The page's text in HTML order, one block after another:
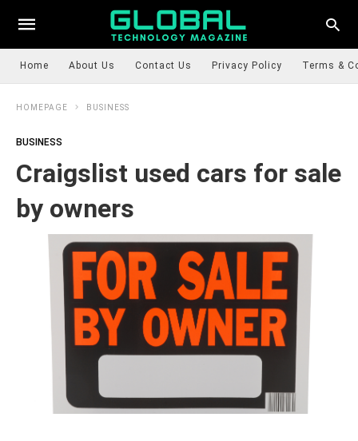
Home About Us Contact Us Privacy Policy Terms &
HOMEPAGE BUSINESS
BUSINESS
Craigslist used cars for sale
by owners